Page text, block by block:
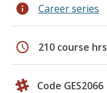
info Career series
schedule 210 course hrs
Code GES2066